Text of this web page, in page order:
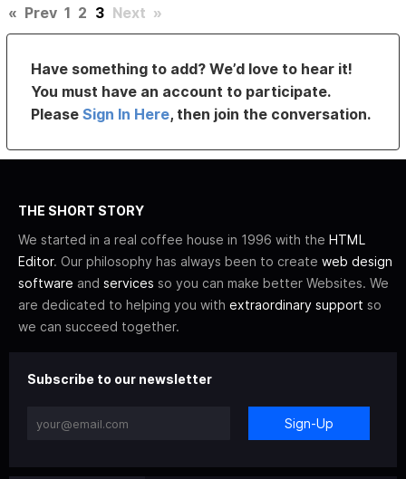
« Prev 1 2 3 Next »
Have something to add? We’d love to hear it!
You must have an account to participate.
PleaseSign In Here, then join the conversation.
THE SHORT STORY
We started in a real coffee house in 1996 with the HTML
Editor. Our philosophy has always been to create web design
software and services so you can make better Websites. We
are dedicated to helping you with extraordinary support so
we can succeed together.
Subscribe to our newsletter
Sign-Up